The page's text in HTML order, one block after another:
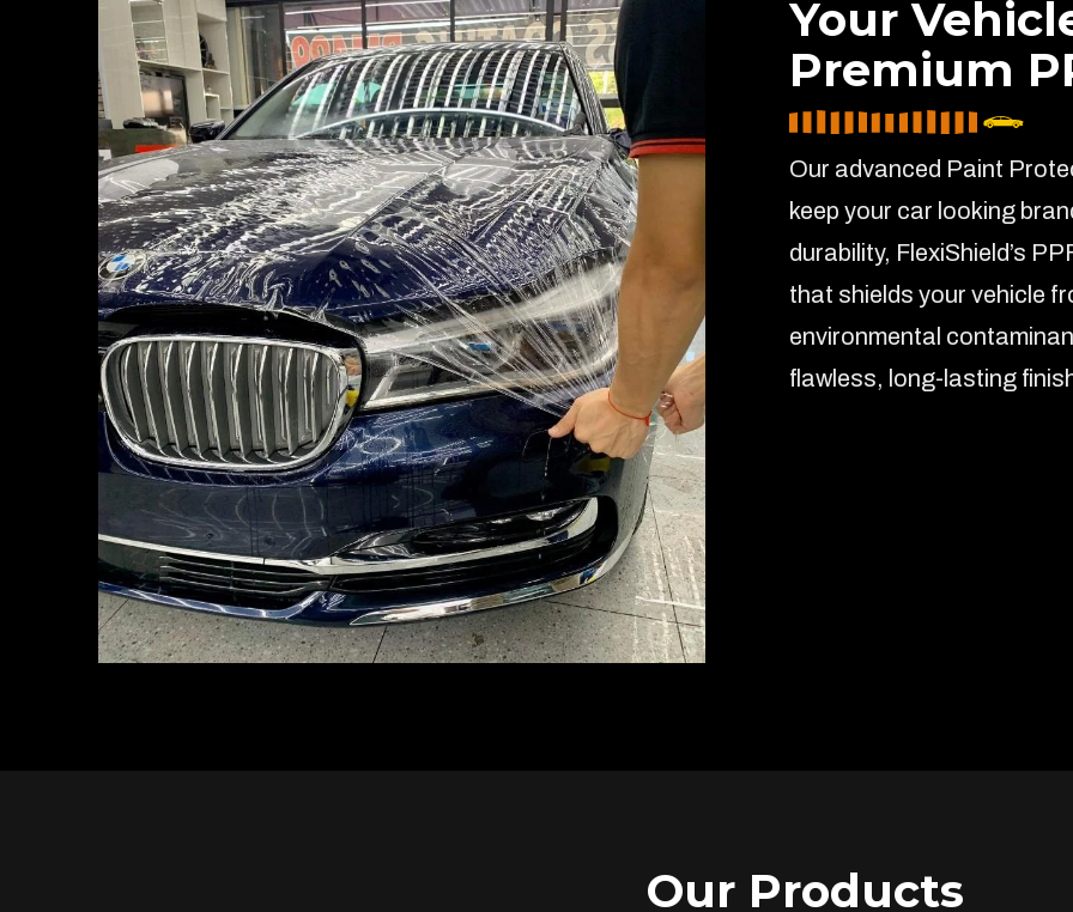
Your
Premium
Our advanced Paint
keep your car looking
durability, FlexiShield’s
that shields your vehicle
environmental
flawless, long-lasting
Our Products